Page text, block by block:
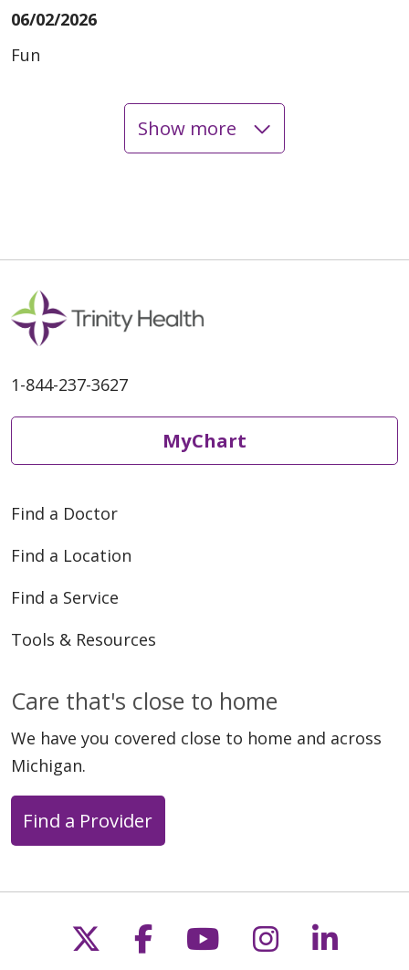
06/02/2026
Fun
05/22/2026
05/18/2026
05/14/2026
Show more
1-844-237-3627
MyChart
Find a Doctor
Find a Location
Find a Service
Tools & Resources
Care that's close to home
We have you covered close to home and across
Michigan.
Find a Provider
Follow us on X
Follow us on
Follow us on
Follow us